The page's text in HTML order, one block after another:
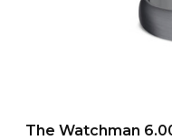
The Watchman